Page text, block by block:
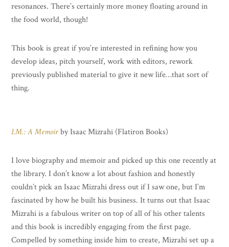
resonances. There’s certainly more money floating around in
the food world, though!
This book is great if you’re interested in refining how you
develop ideas, pitch yourself, work with editors, rework
previously published material to give it new life…that sort of
thing.
I.M.: A Memoirby Isaac Mizrahi (Flatiron Books)
I love biography and memoir and picked up this one recently at
the library. I don’t know a lot about fashion and honestly
couldn’t pick an Isaac Mizrahi dress out if I saw one, but I’m
fascinated by how he built his business. It turns out that Isaac
Mizrahi is a fabulous writer on top of all of his other talents
and this book is incredibly engaging from the first page.
Compelled by something inside him to create, Mizrahi set up a